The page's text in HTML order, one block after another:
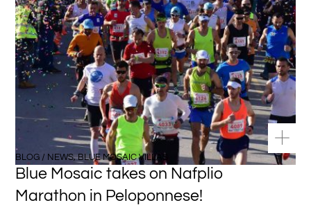
BLOG / NEWS,BLUE MOSAIC VILLAS
Blue Mosaic takes on Nafplio
Marathon in Peloponnese!